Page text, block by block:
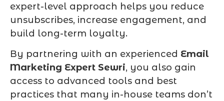
expert-level approach helps you reduce
unsubscribes, increase engagement, and
build long-term loyalty.
By partnering with an experienced Email
Marketing Expert Sewri, you also gain
access to advanced tools and best
practices that many in-house teams don’t